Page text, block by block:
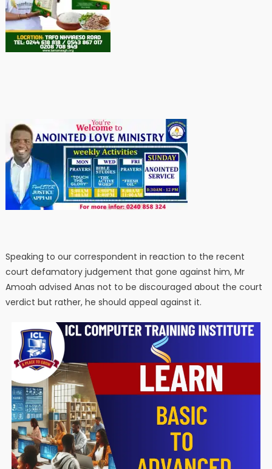
Speaking to our correspondent in reaction to the recent
court defamatory judgement that gone against him, Mr
Amoah advised Anas not to be discouraged about the court
verdict but rather, he should appeal against it.